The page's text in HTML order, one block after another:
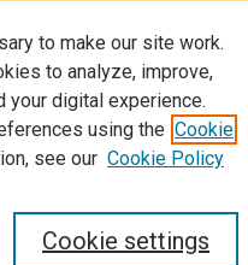
to make our site work.
to analyze, improve,
your digital experience.
using the Cookie
see our Cookie Policy
Cookie settings